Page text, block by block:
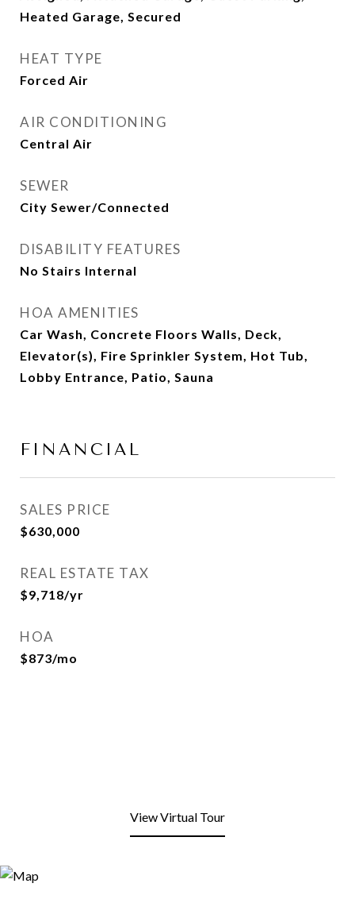
Heated Garage, Secured
HEAT TYPE
Forced Air
AIR CONDITIONING
Central Air
SEWER
City Sewer/Connected
DISABILITY FEATURES
No Stairs Internal
HOA AMENITIES
Car Wash, Concrete Floors Walls, Deck,
Elevator(s), Fire Sprinkler System, Hot Tub,
Lobby Entrance, Patio, Sauna
FINANCIAL
SALES PRICE
$630,000
REAL ESTATE TAX
$9,718/yr
HOA
$873/mo
View Virtual Tour